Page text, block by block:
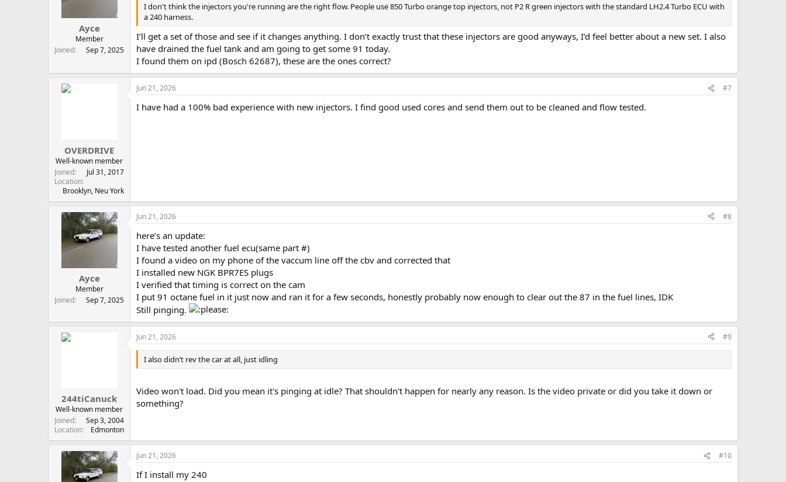
n
:
Ayce
Member
Joined
Sep 7, 2025
I don't think the injectors you're running are the right flow. People use 850 Turbo orange top injectors, not P2 R green injectors with the standard LH2.4 Turbo ECU with
a 240 harness.
I’ll get a set of those and see if it changes anything. I don’t exactly trust that these injectors are good anyways, I’d feel better about a new set. I also
have drained the fuel tank and am going to get some 91 today.
I found them on ipd (Bosch 62687), these are the ones correct?
OVERDRIVE
Well-known member
Joined
Jul 31, 2017
Location
Brooklyn, Neu York
Jun 21, 2026 #7
I have had a 100% bad experience with new injectors. I find good used cores and send them out to be cleaned and flow tested.
Ayce
Member
Joined
Sep 7, 2025
Jun 21, 2026 #8
here’s an update:
I have tested another fuel ecu(same part #)
I found a video on my phone of the vaccum line off the cbv and corrected that
I installed new NGK BPR7ES plugs
I verified that timing is correct on the cam
I put 91 octane fuel in it just now and ran it for a few seconds, honestly probably now enough to clear out the 87 in the fuel lines, IDK
Still pinging.
244tiCanuck
Well-known member
Joined
Sep 3, 2004
Location
Edmonton
Jun 21, 2026 #9
I also didn’t rev the car at all, just idling
Video won't load. Did you mean it's pinging at idle? That shouldn't happen for nearly any reason. Is the video private or did you take it down or
something?
Jun 21, 2026 #10
If I install my 240